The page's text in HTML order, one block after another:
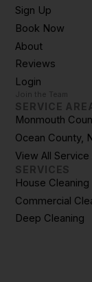
Sign Up
Book Now
About
Reviews
Login
Join the Team
SERVICE
Monmouth
Ocean County,
View All Service
SERVICES
House Cleaning
Commercial
Deep Cleaning